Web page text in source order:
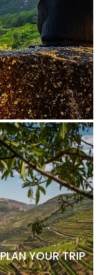
YOUR TRIP